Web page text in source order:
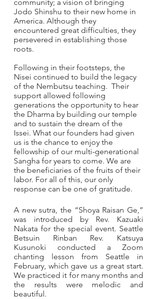
community; a vision of bringing
Jodo Shinshu to their new home in
America. Although they
encountered great difficulties, they
persevered in establishing those
roots.
Following in their footsteps, the
Nisei continued to build the legacy
of the Nembutsu teaching.  Their
support allowed following
generations the opportunity to hear
the Dharma by building our temple
and to sustain the dream of the
Issei. What our founders had given
us is the chance to enjoy the
fellowship of our multi-generational
Sangha for years to come. We are
the beneficiaries of the fruits of their
labor. For all of this, our only
response can be one of gratitude.
A new sutra, the “Shoya Raisan Ge,”
was introduced by Rev. Kazuaki
Nakata for the special event. Seattle
Betsuin Rinban Rev. Katsuya
Kusunoki conducted a Zoom
chanting lesson from Seattle in
February, which gave us a great start.
We practiced it for many months and
the results were melodic and
beautiful.